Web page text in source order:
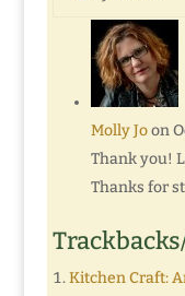
Molly Jo on
Thank you!
Thanks for
Kitchen Craft: